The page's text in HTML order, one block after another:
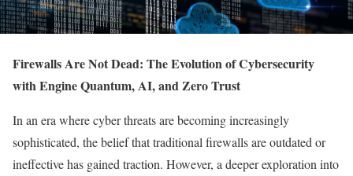
Firewalls Are Not Dead: The Evolution of Cybersecurity
with Engine Quantum, AI, and Zero Trust
In an era where cyber threats are becoming increasingly
sophisticated, the belief that traditional firewalls are outdated or
ineffective has gained traction. However, a deeper exploration into